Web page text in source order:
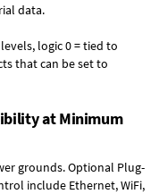
data.
levels, logic 0 = tied to
that can be set to
at Minimum
grounds.Optional Plug-
include Ethernet, WiFi,